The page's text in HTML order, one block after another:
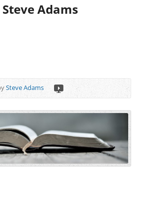
Adams
Steve Adams